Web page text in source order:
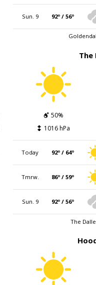
Sun. 9 92º / 56º
The
50%
1016 hPa
Today 92º / 64º
Tmrw. 86º / 59º
Sun. 9 92º / 56º
The